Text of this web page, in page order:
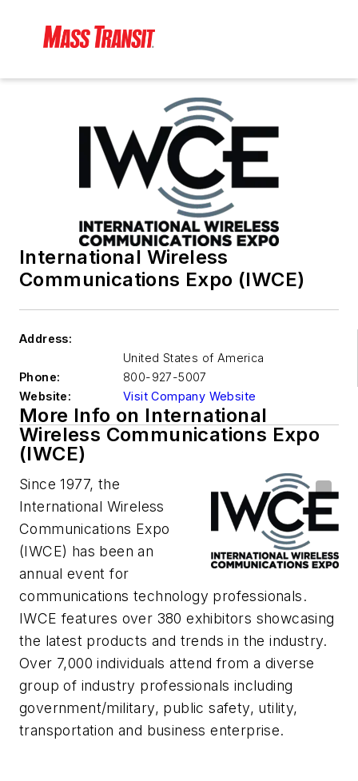
International Wireless
Communications Expo (IWCE)
Address:
United States of America
Phone:
800-927-5007
Website:
Visit Company Website
More Info on International
Wireless Communications Expo
(IWCE)
Since 1977, the
International Wireless
Communications Expo
(IWCE) has been an
annual event for
communications technology professionals.
IWCE features over 380 exhibitors showcasing
the latest products and trends in the industry.
Over 7,000 individuals attend from a diverse
group of industry professionals including
government/military, public safety, utility,
transportation and business enterprise.